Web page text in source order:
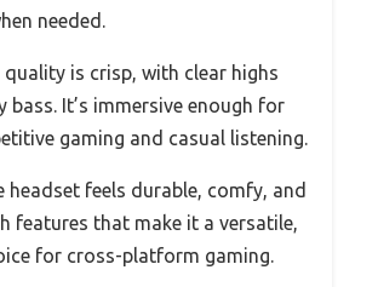
needed.
quality is crisp, with clear highs
bass. It’s immersive enough for
gaming and casual listening.
headset feels durable, comfy, and
features that make it a versatile,
for cross-platform gaming.